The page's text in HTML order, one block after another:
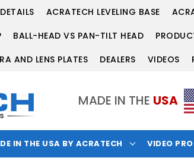
ACRATECH LEVELING BASE
BALL-HEAD VS PAN-TILT HEAD
AND LENS PLATES DEALERS VIDEOS
MADE IN THE USA
IN THE USA BY ACRATECH VIDEO